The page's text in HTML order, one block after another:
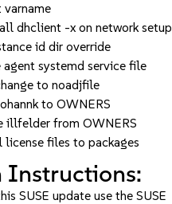
varname
dhclient -x on network setup
id dir override
agent systemd service file
to noadjfile
to OWNERS
illfelder from OWNERS
license files to packages
Instructions:
SUSE update use the SUSE